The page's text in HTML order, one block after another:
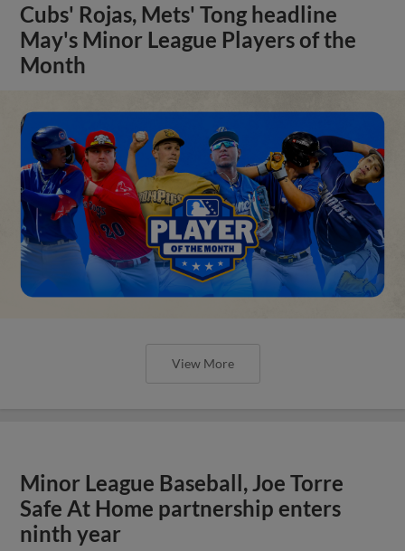
Cubs' Rojas, Mets' Tong headline
May's Minor League Players of the
Month
View More
Minor League Baseball, Joe Torre
Safe At Home partnership enters
ninth year